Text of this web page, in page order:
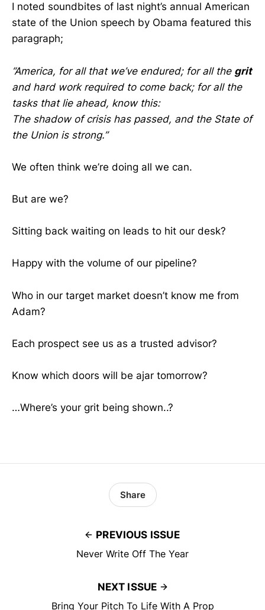
I noted soundbites of last night’s annual American
state of the Union speech by Obama featured this
paragraph;
“America, for all that we’ve endured; for all the grit
and hard work required to come back; for all the
tasks that lie ahead, know this:
The shadow of crisis has passed, and the State of
the Union is strong.”
We often think we’re doing all we can.
But are we?
Sitting back waiting on leads to hit our desk?
Happy with the volume of our pipeline?
Who in our target market doesn’t know me from
Adam?
Each prospect see us as a trusted advisor?
Know which doors will be ajar tomorrow?
…Where’s your grit being shown..?
PREVIOUS ISSUE
Never Write Off The Year
Share
NEXT ISSUE
Bring Your Pitch To Life With A Prop